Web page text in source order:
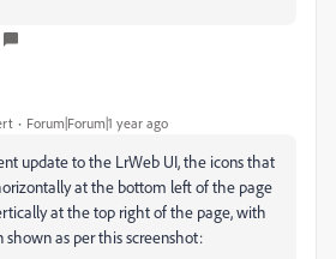
Forum|Forum|1 year ago
update to the LrWeb UI, the icons that
at the bottom left of the page
at the top right of the page, with
as per this screenshot: